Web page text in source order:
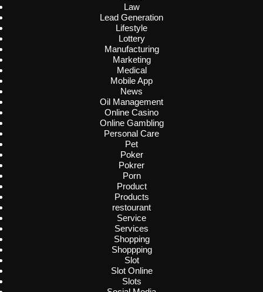
Law
Lead Generation
Lifestyle
Lottery
Manufacturing
Marketing
Medical
Mobile App
News
Oil Management
Online Casino
Online Gambling
Personal Care
Pet
Poker
Pokrer
Porn
Product
Products
restourant
Service
Services
Shopping
Shoppping
Slot
Slot Online
Slots